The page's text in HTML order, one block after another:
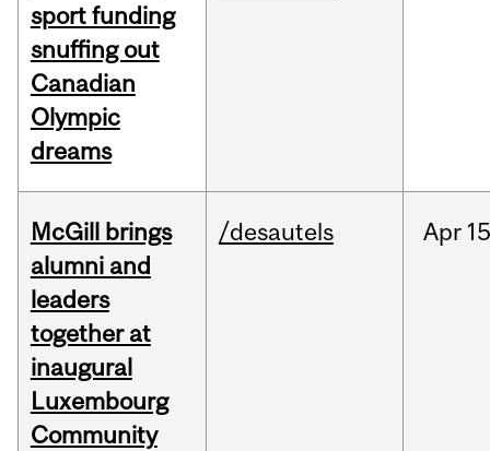
sport funding
snuffing out
Canadian
Olympic
dreams
McGill brings
alumni and
leaders
together at
inaugural
Luxembourg
Community
/desautels Apr